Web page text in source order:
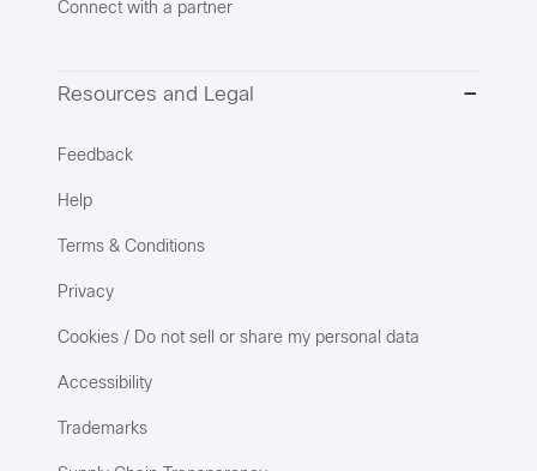
Connect with a partner
Resources and Legal
Feedback
Help
Terms & Conditions
Privacy
Cookies / Do not sell or share my personal data
Accessibility
Trademarks